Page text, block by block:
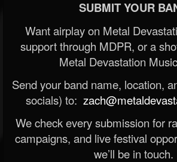
SUBMIT YOUR
Want airplay on Metal
support through MDPR, or a
Metal Devastation
Send your band name, location,
socials) to:
We check every submission for
campaigns, and live festival
we’ll be in touch.